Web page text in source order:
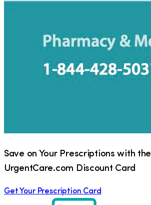
Save on Your Prescriptions with the
UrgentCare.com Discount Card
Get Your Prescription Card